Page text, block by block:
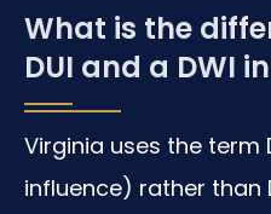
What is the
DUI and a DWI
Virginia uses the term
influence) rather than